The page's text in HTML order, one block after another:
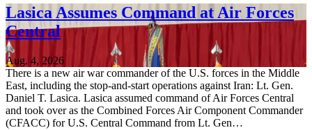
Lasica Assumes Command at Air Forces
Central
Aug. 4, 2026
There is a new air war commander of the U.S. forces in the Middle
East, including the stop-and-start operations against Iran: Lt. Gen.
Daniel T. Lasica. Lasica assumed command of Air Forces Central
and took over as the Combined Forces Air Component Commander
(CFACC) for U.S. Central Command from Lt. Gen…